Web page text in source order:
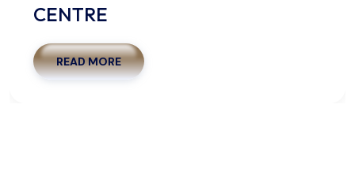
CENTRE
READ MORE